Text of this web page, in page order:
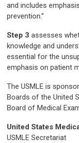
and includes
prevention.”
Step 3 assesses
knowledge and
essential for the
emphasis on patient
The USMLE is
Boards of the United
Board of Medical
United States
USMLE Secretariat